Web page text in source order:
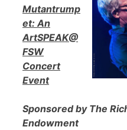
Mutantrump
et: An
ArtSPEAK@
FSW
Concert
Event
Sponsored by The
Endowment